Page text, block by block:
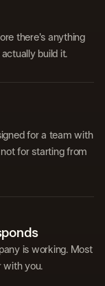
there's anything
build it.
for a team with
for starting from
is working. Most
with you.